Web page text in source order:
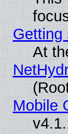
Getting
At
Mobile